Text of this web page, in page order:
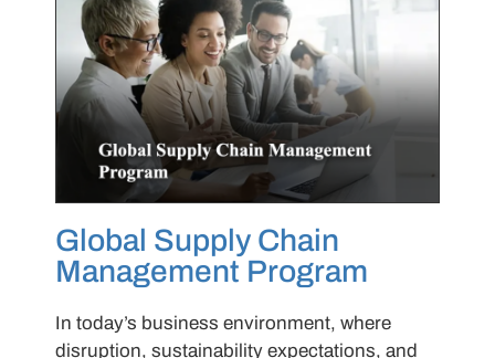
Global Supply Chain
Management Program
In today’s business environment, where
disruption, sustainability expectations, and